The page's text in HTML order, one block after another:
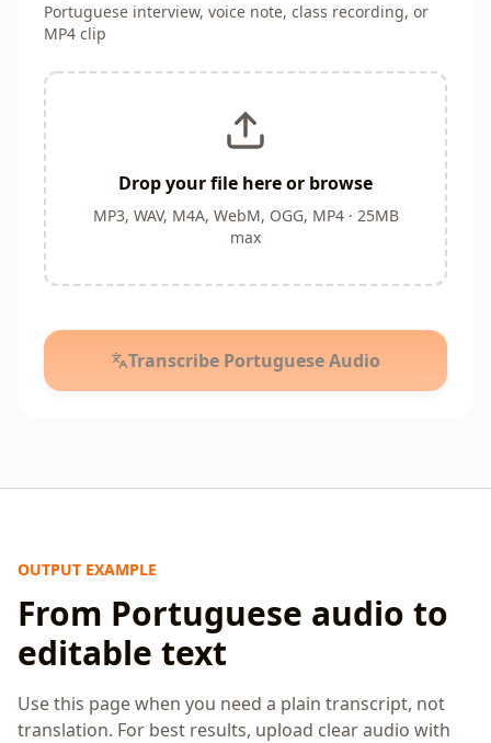
Portuguese interview, voice note, class recording, or
MP4 clip
Drop your file here or browse
MP3, WAV, M4A, WebM, OGG, MP4 · 25MB
max
Transcribe Portuguese Audio
OUTPUT EXAMPLE
From Portuguese audio to
editable text
Use this page when you need a plain transcript, not
translation. For best results, upload clear audio with